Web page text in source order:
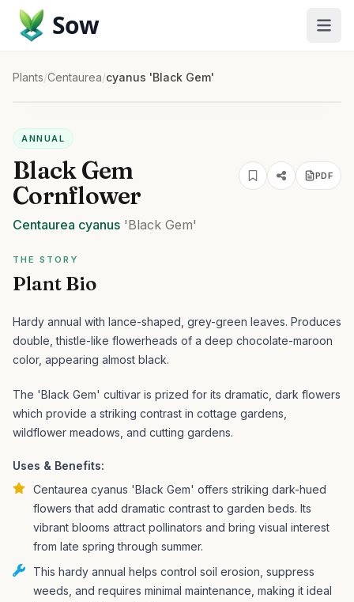
Sow
Plants/Centaurea/cyanus 'Black Gem'
ANNUAL
Black Gem
Cornflower
PDF
Centaurea cyanus 'Black Gem'
THE STORY
Plant Bio
Hardy annual with lance-shaped, grey-green leaves. Produces
double, thistle-like flowerheads of a deep chocolate-maroon
color, appearing almost black.
The 'Black Gem' cultivar is prized for its dramatic, dark flowers
which provide a striking contrast in cottage gardens,
wildflower meadows, and cutting gardens.
Uses & Benefits:
Centaurea cyanus 'Black Gem' offers striking dark-hued
flowers that add dramatic contrast to garden beds. Its
vibrant blooms attract pollinators and bring visual interest
from late spring through summer.
This hardy annual helps control soil erosion, suppress
weeds, and requires minimal maintenance, making it ideal